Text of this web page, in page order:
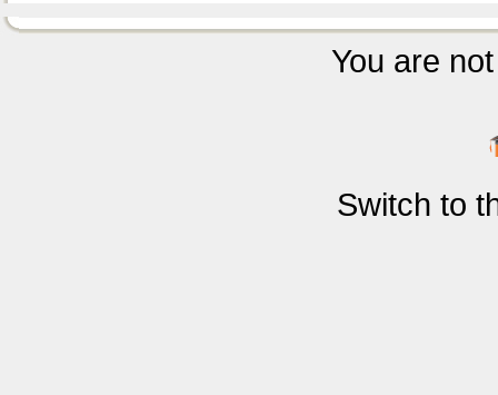
You are
Switch to